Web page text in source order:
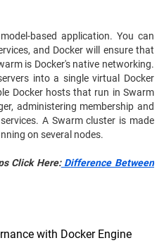
based application. You can
and Docker will ensure that
is Docker's native networking.
into a single virtual Docker
Docker hosts that run in Swarm
administering membership and
A Swarm cluster is made
on several nodes.
Click Here:Difference Between
with Docker Engine